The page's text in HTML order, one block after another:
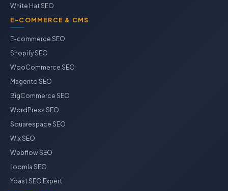
White Hat SEO
E-COMMERCE & CMS
E-commerce SEO
Shopify SEO
WooCommerce SEO
Magento SEO
BigCommerce SEO
WordPress SEO
Squarespace SEO
Wix SEO
Webflow SEO
Joomla SEO
Yoast SEO Expert